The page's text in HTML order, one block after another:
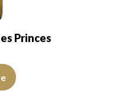
Princes